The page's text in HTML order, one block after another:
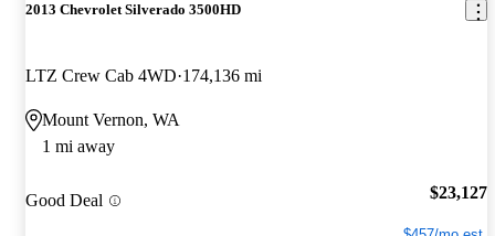
2013 Chevrolet Silverado 3500HD
LTZ Crew Cab 4WD 174,136 mi
Mount Vernon, WA
1 mi away
Good Deal $23,127